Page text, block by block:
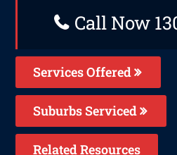
Call Now
Services Offered
Suburbs Serviced
Related Resources